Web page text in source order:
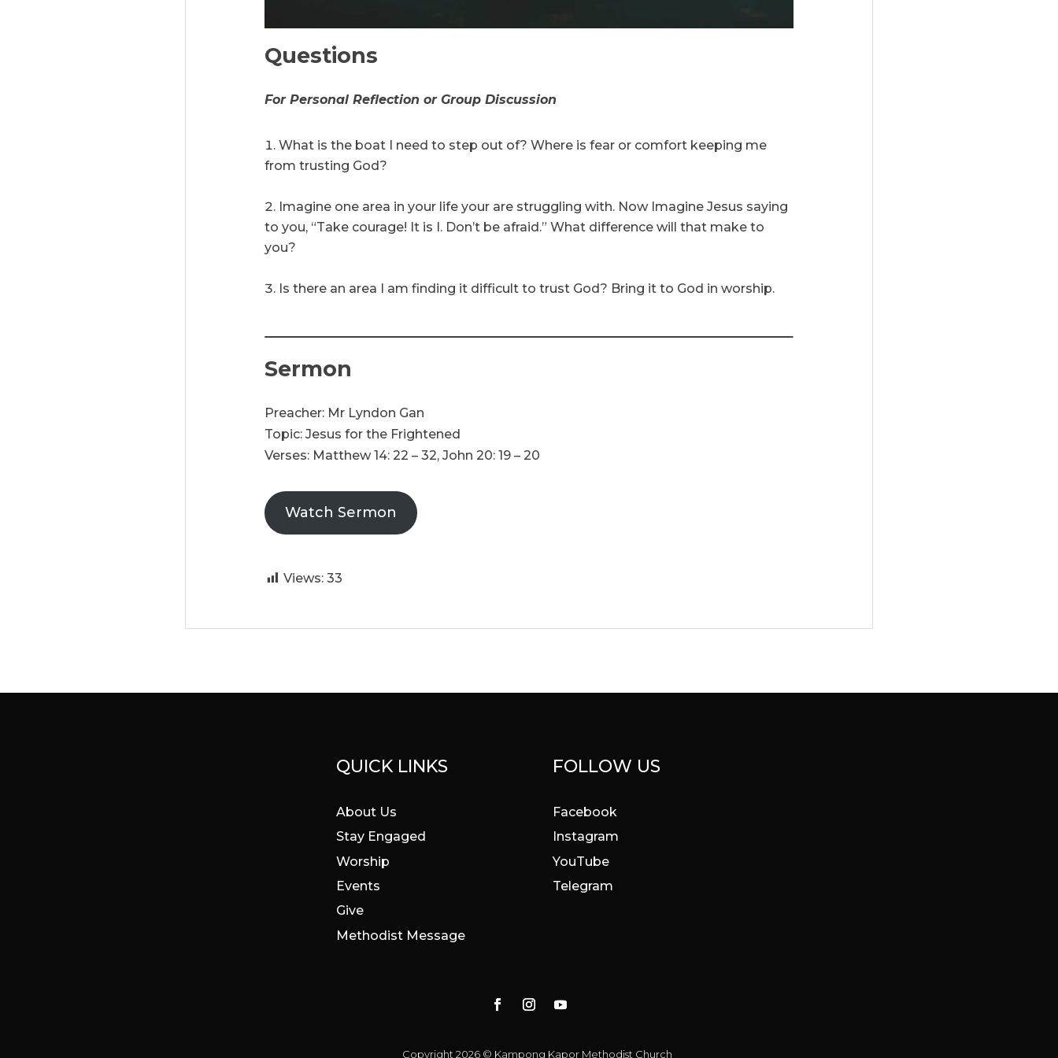
Questions
For Personal Reflection or Group Discussion
What is the boat I need to step out of? Where is fear or comfort keeping me
from trusting God?
Imagine one area in your life your are struggling with. Now Imagine Jesus saying
to you, “Take courage! It is I. Don’t be afraid.” What difference will that make to
you?
Is there an area I am finding it difficult to trust God? Bring it to God in worship.
Sermon
Preacher: Mr Lyndon Gan
Topic: Jesus for the Frightened
Verses: Matthew 14: 22 – 32, John 20: 19 – 20
Watch Sermon
Views: 33
QUICK LINKS
About Us
Stay Engaged
Worship
Events
Give
Methodist Message
FOLLOW US
Facebook
Instagram
YouTube
Telegram
Copyright 2026 © Kampong Kapor Methodist Church